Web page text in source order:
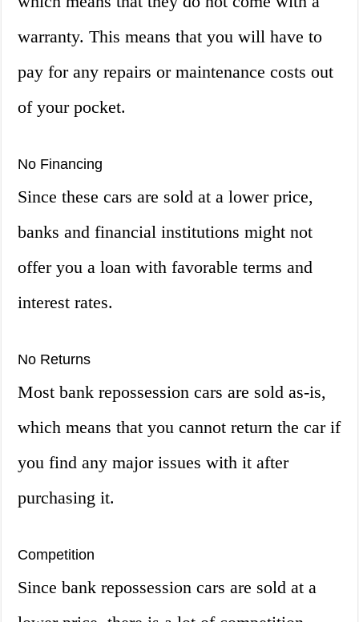
warranty. This means that you will have to
pay for any repairs or maintenance costs out
of your pocket.
No Financing
Since these cars are sold at a lower price,
banks and financial institutions might not
offer you a loan with favorable terms and
interest rates.
No Returns
Most bank repossession cars are sold as-is,
which means that you cannot return the car if
you find any major issues with it after
purchasing it.
Competition
Since bank repossession cars are sold at a